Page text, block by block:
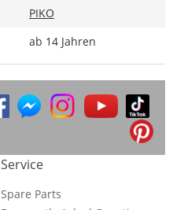
PIKO
ab 14 Jahren
Service
Spare Parts